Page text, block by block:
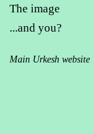
The image
...and you?
Main Urkesh website